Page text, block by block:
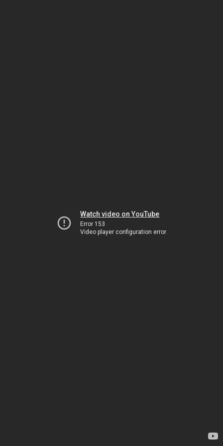
Watch video on YouTube
Error 153
Video player configuration error